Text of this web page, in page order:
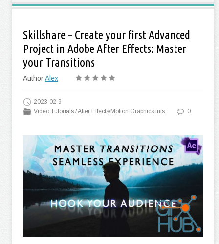
Skillshare – Create your first Advanced
Project in Adobe After Effects: Master
your Transitions
AuthorAlex
2023-02-9
Video Tutorials /After Effects/Motion Graphics tuts 0